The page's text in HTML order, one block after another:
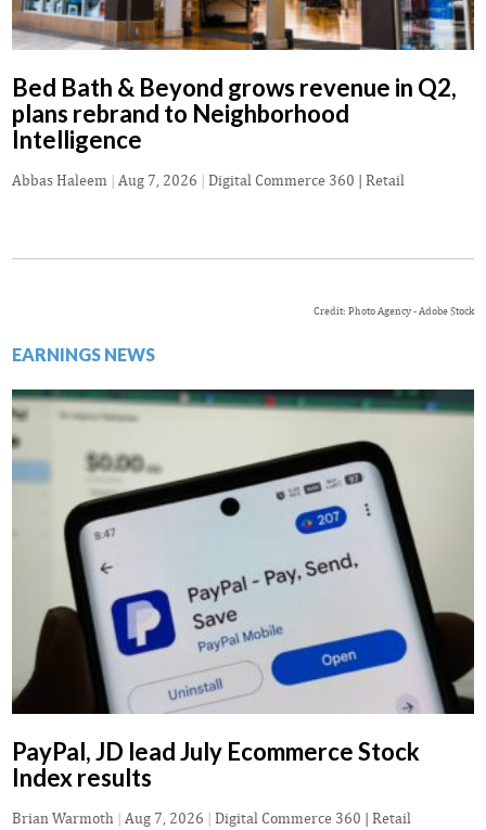
Bed Bath & Beyond grows revenue in Q2,
plans rebrand to Neighborhood
Intelligence
Abbas Haleem | Aug 7, 2026 | Digital Commerce 360 | Retail
Credit: Photo Agency - Adobe Stock
EARNINGS NEWS
PayPal, JD lead July Ecommerce Stock
Index results
Brian Warmoth | Aug 7, 2026 | Digital Commerce 360 | Retail